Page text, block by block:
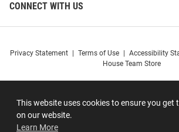
This website uses cookies to ensure you get
on our website.
Learn More
CONNECT WITH US
Privacy Statement Terms of Use Accessibility
House Team Store